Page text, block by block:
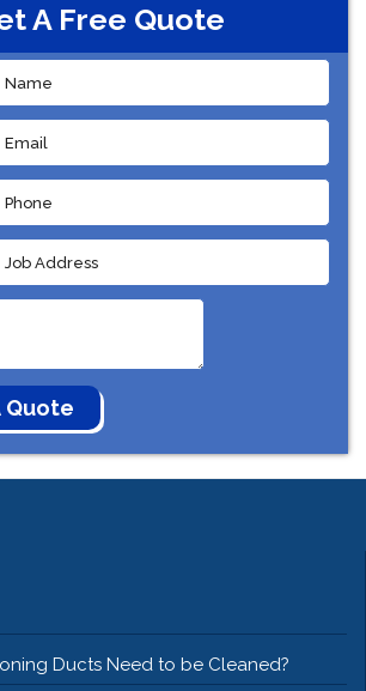
A Free Quote
Ducts Need to be Cleaned?